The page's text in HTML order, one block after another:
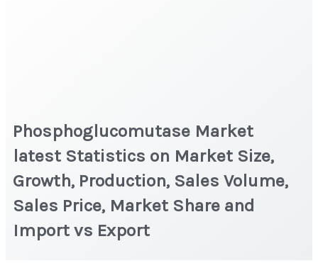
Phosphoglucomutase Market
latest Statistics on Market Size,
Growth, Production, Sales Volume,
Sales Price, Market Share and
Import vs Export